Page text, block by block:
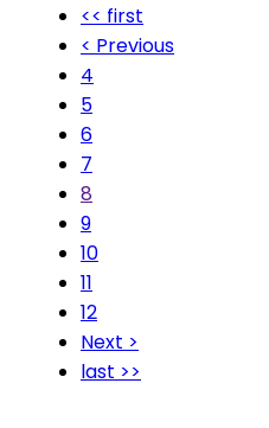
<< first
< Previous
4
5
6
7
8
9
10
11
12
Next >
last >>